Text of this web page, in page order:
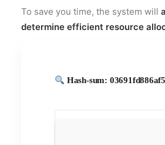
To save you time, the system will
determine efficient resource
Hash-sum: